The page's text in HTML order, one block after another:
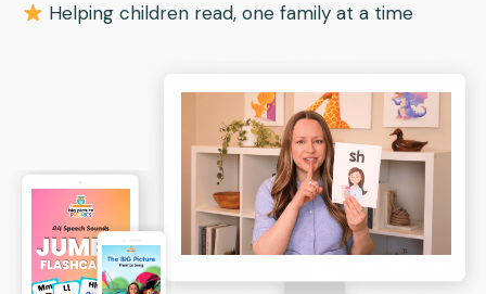
Helping children read, one family at a time